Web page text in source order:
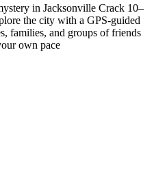
in Jacksonville Crack 10–
the city with a GPS-guided
families, and groups of friends
own pace